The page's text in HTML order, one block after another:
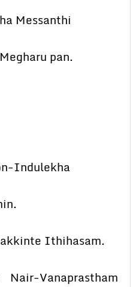
Messanthi
pan.
Indulekha
Ithihasam.
Vanaprastham